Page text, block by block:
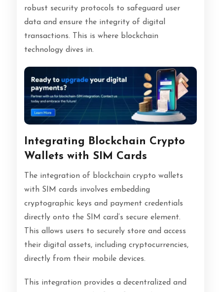
robust security protocols to safeguard user
data and ensure the integrity of digital
transactions. This is where blockchain
technology dives in.
Integrating Blockchain Crypto
Wallets with SIM Cards
The integration of blockchain crypto wallets
with SIM cards involves embedding
cryptographic keys and payment credentials
directly onto the SIM card’s secure element.
This allows users to securely store and access
their digital assets, including cryptocurrencies,
directly from their mobile devices.
This integration provides a decentralized and